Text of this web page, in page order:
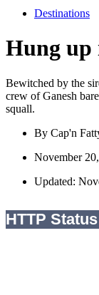
Destinations
Hung up
Bewitched by the
crew of Ganesh
squall.
By Cap'n
November
Updated: